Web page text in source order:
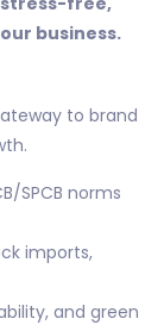
business.
to brand
SPCB norms
imports,
and green